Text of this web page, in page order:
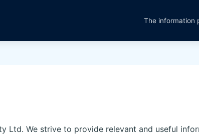
The information
Ltd. We strive to provide relevant and useful